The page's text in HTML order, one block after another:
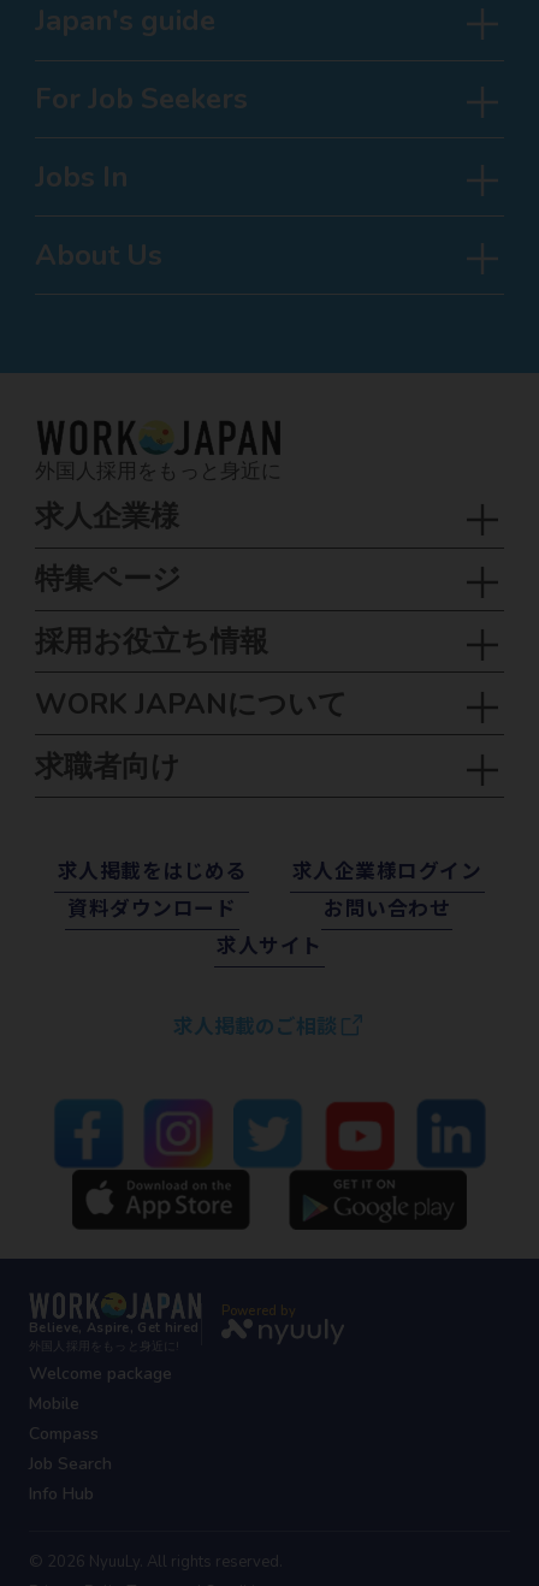
Japan's guide
For Job Seekers
Jobs In
About Us
外国人採用をもっと身近に
求人企業様
特集ページ
採用お役立ち情報
WORK JAPANについて
求職者向け
求⼈掲載をはじめる
求⼈企業様ログイン
資料ダウンロード
お問い合わせ
求⼈サイト
求人掲載のご相談
Believe, Aspire, Get hired
外国人採用をもっと身近に!
Powered by
Welcome package
Mobile
Compass
Job Search
Info Hub
© 2026 NyuuLy. All rights reserved.